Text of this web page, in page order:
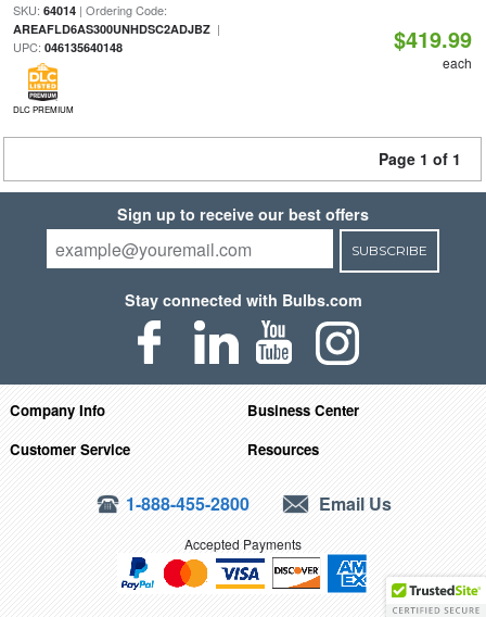
SKU: 64014| Ordering Code:
AREAFLD6AS300UNHDSC2ADJBZ|
UPC: 046135640148
DLC PREMIUM
$419.99
each
Page 1 of 1
Sign up to receive our best offers
SUBSCRIBE
Stay connected with Bulbs.com
Company Info
Business Center
Customer Service
Resources
1-888-455-2800 Email Us
Accepted Payments